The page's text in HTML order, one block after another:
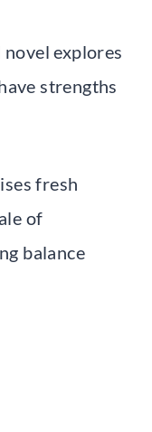
novel explores
strengths
fresh
of
balance